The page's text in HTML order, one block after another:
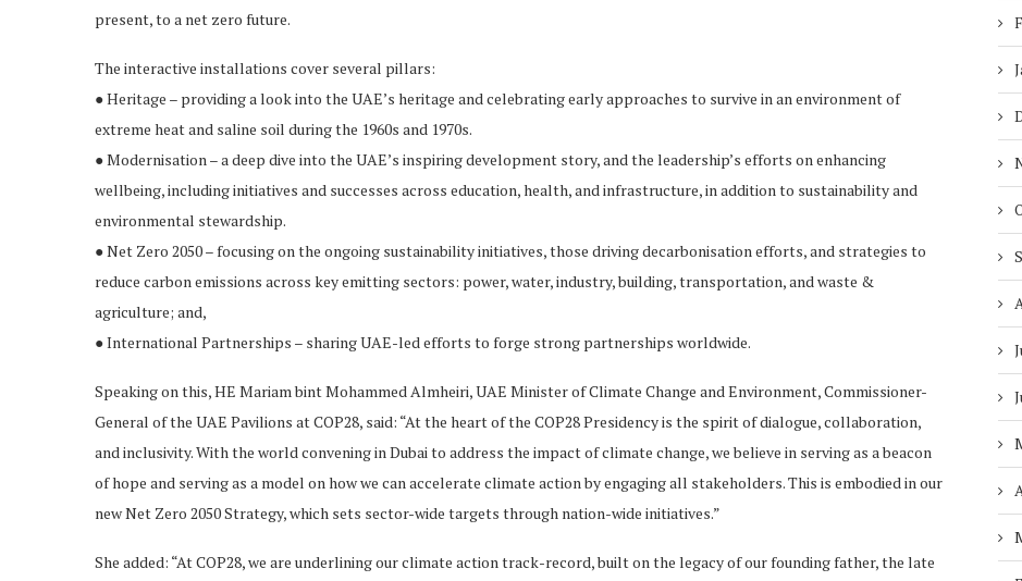
present, to a net zero future.
The interactive installations cover several pillars:
● Heritage – providing a look into the UAE’s heritage and celebrating early approaches to survive in an environment of
extreme heat and saline soil during the 1960s and 1970s.
● Modernisation – a deep dive into the UAE’s inspiring development story, and the leadership’s efforts on enhancing
wellbeing, including initiatives and successes across education, health, and infrastructure, in addition to sustainability and
environmental stewardship.
● Net Zero 2050 – focusing on the ongoing sustainability initiatives, those driving decarbonisation efforts, and strategies to
reduce carbon emissions across key emitting sectors: power, water, industry, building, transportation, and waste &
agriculture; and,
● International Partnerships – sharing UAE-led efforts to forge strong partnerships worldwide.
Speaking on this, HE Mariam bint Mohammed Almheiri, UAE Minister of Climate Change and Environment, Commissioner-
General of the UAE Pavilions at COP28, said: “At the heart of the COP28 Presidency is the spirit of dialogue, collaboration,
and inclusivity. With the world convening in Dubai to address the impact of climate change, we believe in serving as a beacon
of hope and serving as a model on how we can accelerate climate action by engaging all stakeholders. This is embodied in our
new Net Zero 2050 Strategy, which sets sector-wide targets through nation-wide initiatives.”
She added: “At COP28, we are underlining our climate action track-record, built on the legacy of our founding father, the late